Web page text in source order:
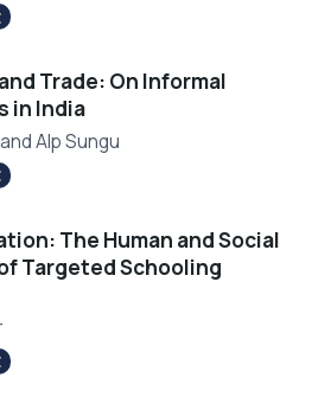
Trade: On Informal
in India
Alp Sungu
The Human and Social
Targeted Schooling